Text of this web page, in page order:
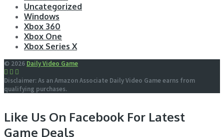
Uncategorized
Windows
Xbox 360
Xbox One
Xbox Series X
© 2026 Daily Video Game
Disclaimer: As an Amazon Associate Daily Video Game earns from
qualifying purchases.
Like Us On Facebook For Latest
Game Deals